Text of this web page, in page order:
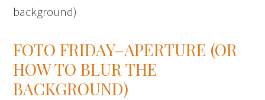
background)
FOTO FRIDAY–APERTURE (OR
HOW TO BLUR THE
BACKGROUND)